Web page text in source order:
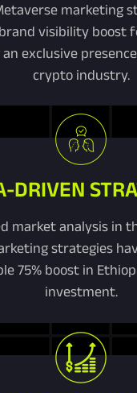
marketing
visibility boost
exclusive
crypto industry.
DRIVEN
market analysis in
strategies
75% boost in
investment.